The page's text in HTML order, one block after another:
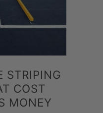
STRIPING
COST
MONEY